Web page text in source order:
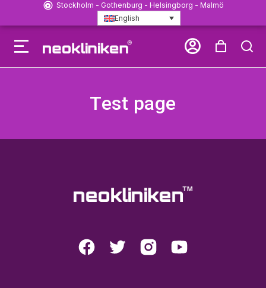
Stockholm - Gothenburg - Helsingborg - Malmö
English
Test page